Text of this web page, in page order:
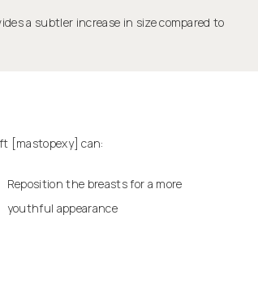
a subtler increase in size compared to
[mastopexy] can:
Reposition the breasts for a more
youthful appearance